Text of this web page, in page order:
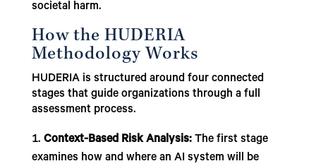
societal harm.
How the HUDERIA
Methodology Works
HUDERIA is structured around four connected
stages that guide organizations through a full
assessment process.
Context-Based Risk Analysis: The first stage
examines how and where an AI system will be